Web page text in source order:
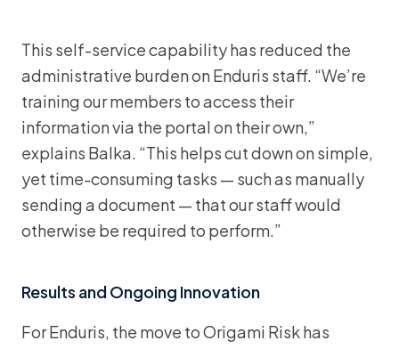
This self-service capability has reduced the
administrative burden on Enduris staff. “We’re
training our members to access their
information via the portal on their own,”
explains Balka. “This helps cut down on simple,
yet time-consuming tasks — such as manually
sending a document — that our staff would
otherwise be required to perform.”
Results and Ongoing Innovation
For Enduris, the move to Origami Risk has